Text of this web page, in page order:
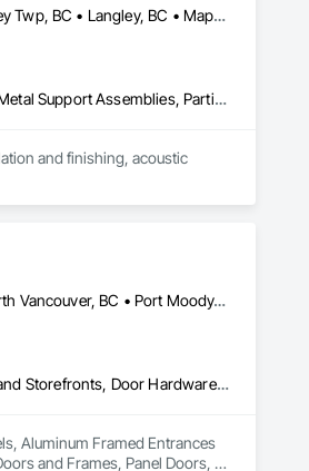
Abbotsford, BC • Burnaby, BC • Chilliwack, BC • Coquitlam, BC • Delta, BC • Hope, BC • Langley Twp, BC • Langley, BC • Maple Ridge, BC • Mission, BC • New Westminster, BC • North Vancouver District, BC • North Vancouver, BC • Pemberton, BC • Pitt Meadows, BC • Port Coquitlam, BC • Richmond, BC • Squamish, BC • Squamish-Lillooet, BC • Surrey, BC • Vancouver, BC • West Vancouver, BC • Whistler, BC • White Rock, BC
Air Barriers, Board Insulation, Ceilings, Cleaning Services, Gypsum Board, Gypsum Plastering, Metal Support Assemblies, Partitions, Plaster and Gypsum Board, Plaster and Gypsum Board Assemblies, Specialty Ceilings, Steel Framed Entrances and Storefronts, Structural Steel Framing Erection, Supports For Plaster and Gypsum Board
and finishing, acoustic
from start to finish. Our
Coquitlam, BC • Delta, BC • Langley, BC • Maple Ridge, BC • North Vancouver District, BC • North Vancouver, BC • Port Moody, BC • Richmond, BC • Vancouver, BC
Access Doors and Panels, Aluminum Framed Entrances and Storefronts, Automatic Entrances and Storefronts, Door Hardware, Door Louvers, Doors and Frames, Louvers, Metal Doors and Frames, Panel Doors, Revolving Door Entrances and Storefronts, Sliding Entrances and Storefronts, Sliding Glass Doors, Specialty Doors and Frames
Aluminum Framed Entrances
and Frames, Panel Doors,